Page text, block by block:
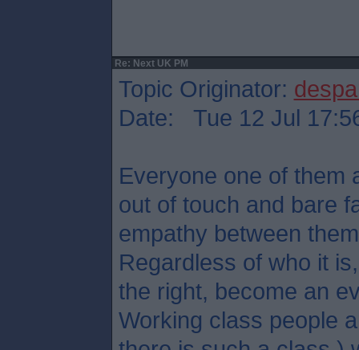
Re: Next UK PM
Topic Originator:
Date: Tue 12 Jul
Everyone one of them
out of touch and bare
empathy between
Regardless of who it
the right, become an
Working class people